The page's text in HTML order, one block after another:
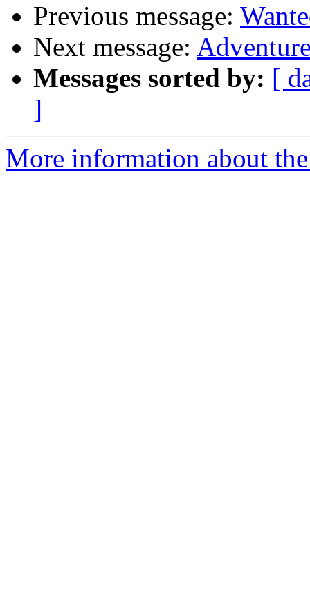
Previous message:
Next message:
Messages sorted by: [
]
More information about